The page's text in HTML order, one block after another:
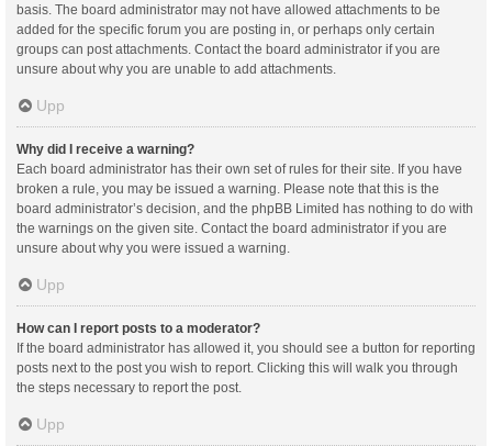
basis. The board administrator may not have allowed attachments to be
added for the specific forum you are posting in, or perhaps only certain
groups can post attachments. Contact the board administrator if you are
unsure about why you are unable to add attachments.
Upp
Why did I receive a warning?
Each board administrator has their own set of rules for their site. If you have
broken a rule, you may be issued a warning. Please note that this is the
board administrator’s decision, and the phpBB Limited has nothing to do with
the warnings on the given site. Contact the board administrator if you are
unsure about why you were issued a warning.
Upp
How can I report posts to a moderator?
If the board administrator has allowed it, you should see a button for reporting
posts next to the post you wish to report. Clicking this will walk you through
the steps necessary to report the post.
Upp